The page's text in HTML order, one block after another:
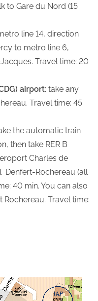
to Gare du Nord (15
line 14, direction
to metro line 6,
Travel time: 20
airport: take any
Travel time: 45
the automatic train
then take RER B
Charles de
Denfert-Rochereau (all
40 min. You can also
Travel time: